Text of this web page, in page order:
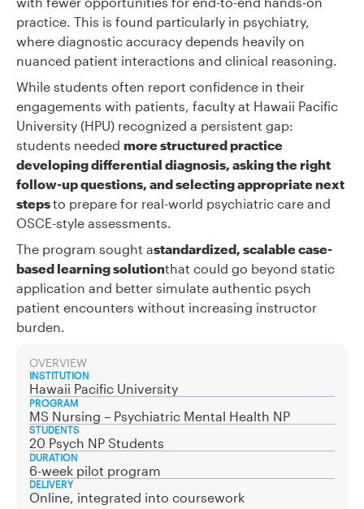
practice. This is found particularly in psychiatry,
where diagnostic accuracy depends heavily on
nuanced patient interactions and clinical reasoning.
While students often report confidence in their
engagements with patients, faculty at Hawaii Pacific
University (HPU) recognized a persistent gap:
students needed more structured practice
developing differential diagnosis, asking the right
follow-up questions, and selecting appropriate next
stepsto prepare for real-world psychiatric care and
OSCE-style assessments.
The program sought astandardized, scalable case-
based learning solutionthat could go beyond static
application and better simulate authentic psych
patient encounters without increasing instructor
burden.
OVERVIEW
INSTITUTION
Hawaii Pacific University
PROGRAM
MS Nursing – Psychiatric Mental Health NP
STUDENTS
20 Psych NP Students
DURATION
6-week pilot program
DELIVERY
Online, integrated into coursework